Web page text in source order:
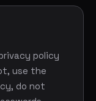
policy
use the
do not